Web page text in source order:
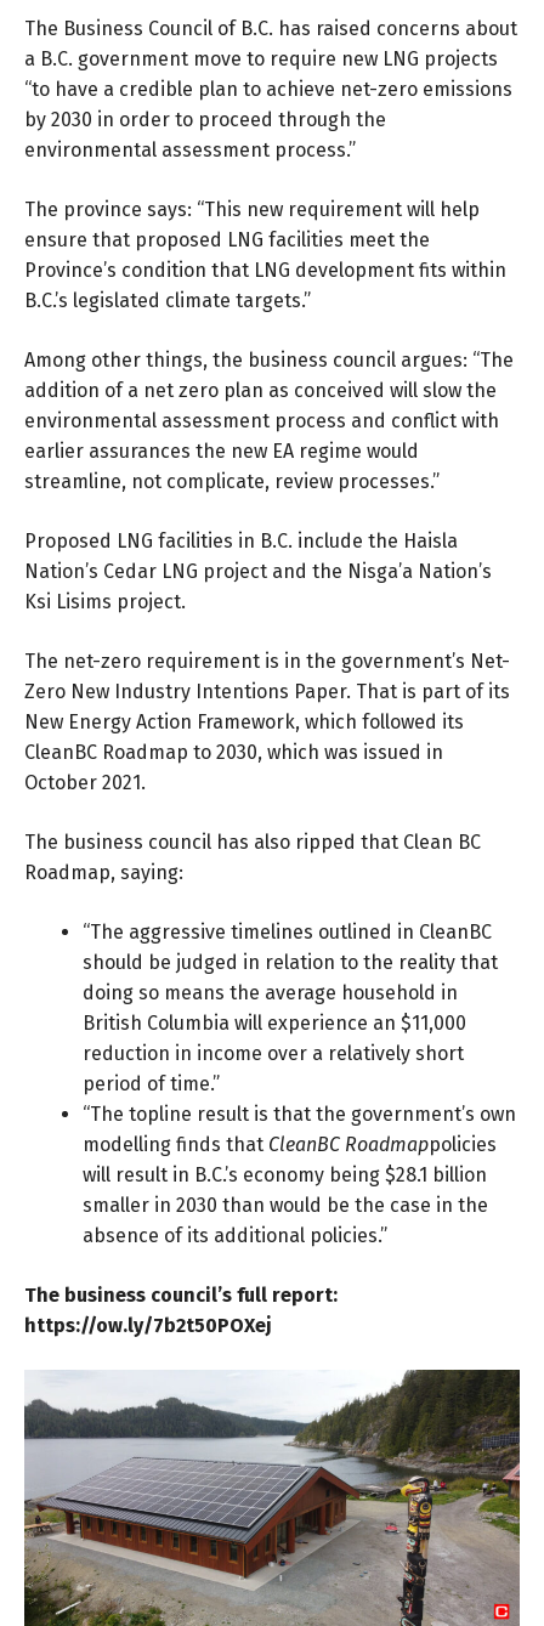
The Business Council of B.C. has raised concerns about
a B.C. government move to require new LNG projects
“to have a credible plan to achieve net-zero emissions
by 2030 in order to proceed through the
environmental assessment process.”
The province says: “This new requirement will help
ensure that proposed LNG facilities meet the
Province’s condition that LNG development fits within
B.C.’s legislated climate targets.”
Among other things, the business council argues: “The
addition of a net zero plan as conceived will slow the
environmental assessment process and conflict with
earlier assurances the new EA regime would
streamline, not complicate, review processes.”
Proposed LNG facilities in B.C. include the Haisla
Nation’s Cedar LNG project and the Nisga’a Nation’s
Ksi Lisims project.
The net-zero requirement is in the government’s Net-
Zero New Industry Intentions Paper. That is part of its
New Energy Action Framework, which followed its
CleanBC Roadmap to 2030, which was issued in
October 2021.
The business council has also ripped that Clean BC
Roadmap, saying:
“The aggressive timelines outlined in CleanBC
should be judged in relation to the reality that
doing so means the average household in
British Columbia will experience an $11,000
reduction in income over a relatively short
period of time.”
“The topline result is that the government’s own
modelling finds that CleanBC Roadmappolicies
will result in B.C.’s economy being $28.1 billion
smaller in 2030 than would be the case in the
absence of its additional policies.”
The business council’s full report:
https://ow.ly/7b2t50POXej